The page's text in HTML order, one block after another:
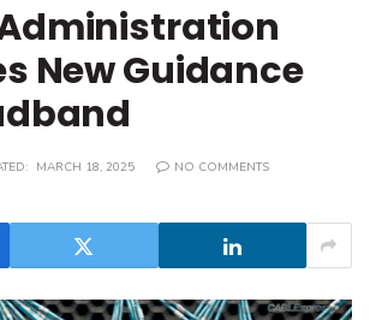
New Guidance
MARCH 18, 2025
NO COMMENTS